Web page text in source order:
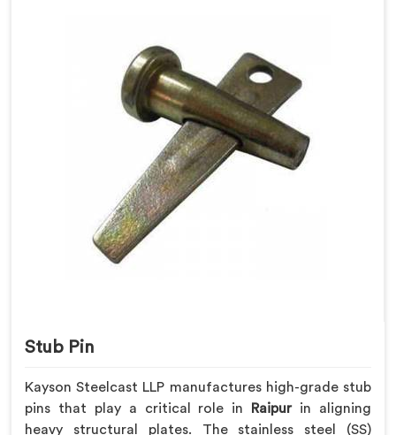
Stub Pin
Kayson Steelcast LLP manufactures high-grade stub
pins that play a critical role in
Raipur in aligning
heavy structural plates. The stainless steel (SS)